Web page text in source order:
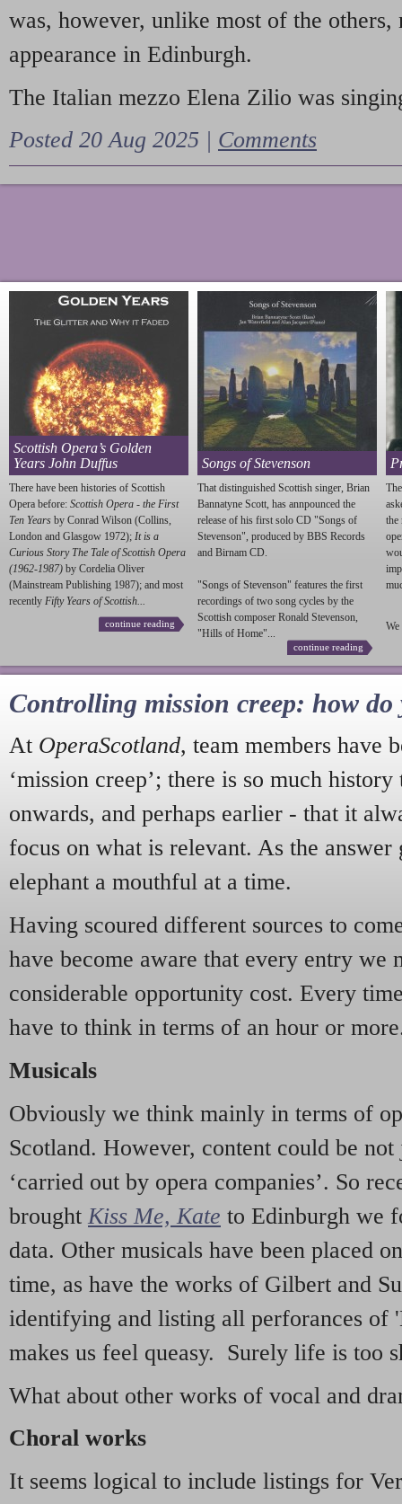
was, however, unlike most of the
appearance in Edinburgh.
The Italian mezzo Elena Zilio was
Posted 20 Aug 2025 | Comments
Scottish Opera’s Golden
Years John Duffus
There have been histories of Scottish
Opera before: Scottish Opera - the First
Ten Years by Conrad Wilson (Collins,
London and Glasgow 1972); It is a
Curious Story The Tale of Scottish Opera
(1962-1987) by Cordelia Oliver
(Mainstream Publishing 1987); and most
recently Fifty Years of Scottish...
continue reading
Songs of Stevenson
That distinguished Scottish singer, Brian
Bannatyne Scott, has annpounced the
release of his first solo CD "Songs of
Stevenson", produced by BBS Records
and Birnam CD.
"Songs of Stevenson" features the first
recordings of two song cycles by the
Scottish composer Ronald Stevenson,
"Hills of Home"...
continue reading
the
We
Controlling mission creep: how do
At OperaScotland, team members have
‘mission creep’; there is so much
onwards, and perhaps earlier - that it
focus on what is relevant. As the answer
elephant a mouthful at a time.
Having scoured different sources to
have become aware that every entry we
considerable opportunity cost. Every
have to think in terms of an hour or
Musicals
Obviously we think mainly in terms of
Scotland. However, content could be
‘carried out by opera companies’. So
brought Kiss Me, Kate to Edinburgh we
data. Other musicals have been placed
time, as have the works of Gilbert and
identifying and listing all perforances of
makes us feel queasy. Surely life is too
What about other works of vocal and
Choral works
It seems logical to include listings for